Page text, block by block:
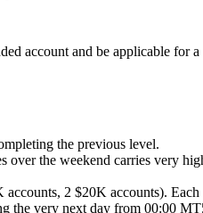
account and be applicable for
the previous level.
the weekend carries very
2 $20K accounts).
the very next day from 00:00